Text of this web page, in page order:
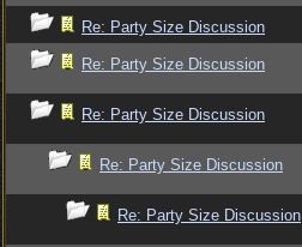
Re: Party Size Discussion
Re: Party Size Discussion
Re: Party Size Discussion
Re: Party Size Discussion
Re: Party Size Discussion